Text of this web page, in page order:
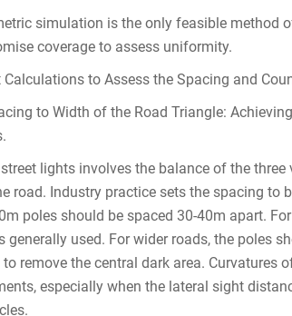
simulation is the only feasible method
coverage to assess uniformity.
to Assess the Spacing and
to Width of the Road Triangle:
lights involves the balance of the
road. Industry practice sets the spacing to
poles should be spaced 30-40m apart.
generally used. For wider roads, the poles
remove the central dark area. Curvatures
especially when the lateral sight